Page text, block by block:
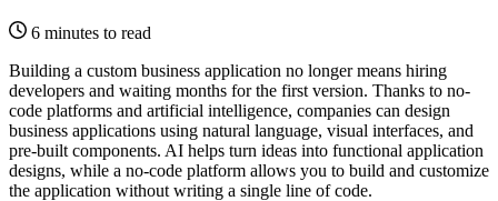
6 minutes to read
Building a custom business application no longer means hiring
developers and waiting months for the first version. Thanks to no-
code platforms and artificial intelligence, companies can design
business applications using natural language, visual interfaces, and
pre-built components. AI helps turn ideas into functional application
designs, while a no-code platform allows you to build and customize
the application without writing a single line of code.